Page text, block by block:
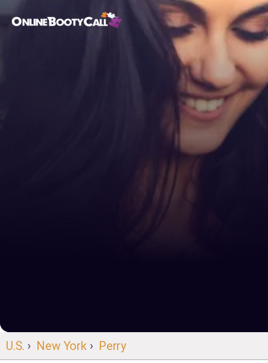
U.S. › New York› Perry